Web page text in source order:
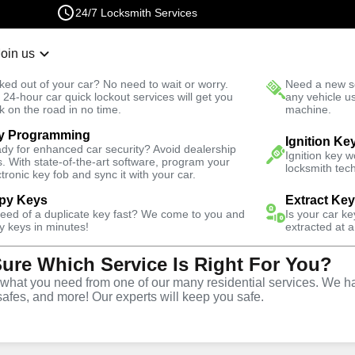
24/7 Locksmith Services
us
out of your car? No need to wait or worry.
24-hour car quick lockout services will get you
on the road in no time.
Need a new
any vehicle
machine.
Programming
for enhanced car security? Avoid dealership
With state-of-the-art software, program your
key fob and sync it with your car.
Ignition
Ignition key
locksmith
Keys
of a duplicate key fast? We come to you and
keys in minutes!
Extract
Is your car
extracted at
Which Service Is Right For You?
you need from one of our many residential services. We
and more! Our experts will keep you safe.
Fast Solution